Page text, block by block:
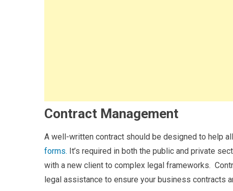
Contract Management
A well-written contract should be designed to help
forms. It’s required in both the public and private
with a new client to complex legal frameworks.
legal assistance to ensure your business contracts